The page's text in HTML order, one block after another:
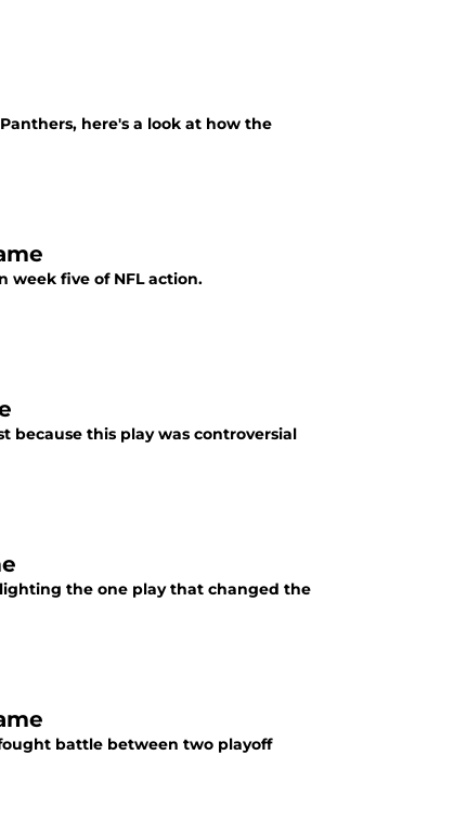
here's a look at how the
week five of NFL action.
because this play was controversial
the one play that changed the
battle between two playoff